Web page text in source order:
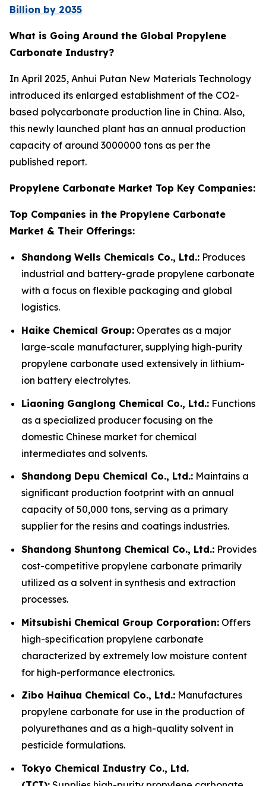
Billion by 2035
What is Going Around the Global Propylene
Carbonate Industry?
In April 2025, Anhui Putan New Materials Technology
introduced its enlarged establishment of the CO2-
based polycarbonate production line in China. Also,
this newly launched plant has an annual production
capacity of around 3000000 tons as per the
published report.
Propylene Carbonate Market Top Key Companies:
Top Companies in the Propylene Carbonate
Market & Their Offerings:
Shandong Wells Chemicals Co., Ltd.: Produces
industrial and battery-grade propylene carbonate
with a focus on flexible packaging and global
logistics.
Haike Chemical Group: Operates as a major
large-scale manufacturer, supplying high-purity
propylene carbonate used extensively in lithium-
ion battery electrolytes.
Liaoning Ganglong Chemical Co., Ltd.: Functions
as a specialized producer focusing on the
domestic Chinese market for chemical
intermediates and solvents.
Shandong Depu Chemical Co., Ltd.: Maintains a
significant production footprint with an annual
capacity of 50,000 tons, serving as a primary
supplier for the resins and coatings industries.
Shandong Shuntong Chemical Co., Ltd.: Provides
cost-competitive propylene carbonate primarily
utilized as a solvent in synthesis and extraction
processes.
Mitsubishi Chemical Group Corporation: Offers
high-specification propylene carbonate
characterized by extremely low moisture content
for high-performance electronics.
Zibo Haihua Chemical Co., Ltd.: Manufactures
propylene carbonate for use in the production of
polyurethanes and as a high-quality solvent in
pesticide formulations.
Tokyo Chemical Industry Co., Ltd.